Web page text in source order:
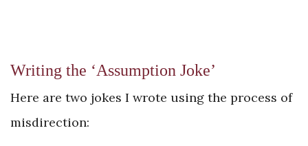
Writing the ‘Assumption Joke’
Here are two jokes I wrote using the process of
misdirection: